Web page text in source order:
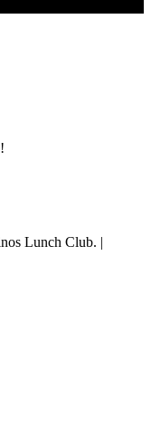
Lunch Club. |